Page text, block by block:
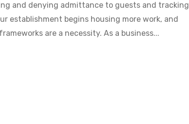
and denying admittance to guests and tracking
establishment begins housing more work, and
are a necessity. As a business...